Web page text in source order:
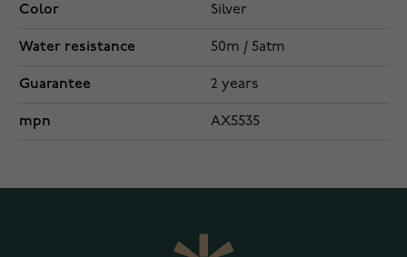
Color Silver
Water resistance 50m / 5atm
Guarantee 2 years
mpn AX5535